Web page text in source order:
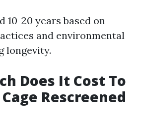
10-20 years based on
and environmental
longevity.
Does It Cost To
Rescreened